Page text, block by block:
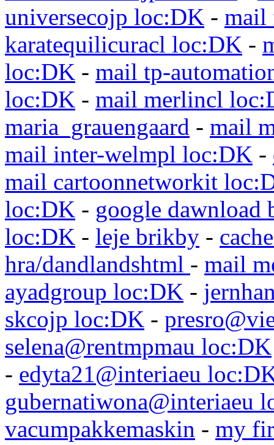
universecojp loc:DK - mail
karatequilicuracl loc:DK -
loc:DK - mail tp-
loc:DK - mail merlincl
maria_grauengaard - mail
mail inter-welmpl loc:DK -
mail cartoonnetworkit
loc:DK - google
loc:DK - leje brikby -
hra/dandlandshtml - mail
ayadgroup loc:DK -
skcojp loc:DK -
selena@rentmpmau loc:DK
- edyta21@interiaeu
gubernatiwona@interiaeu
vacumpakkemaskin - my